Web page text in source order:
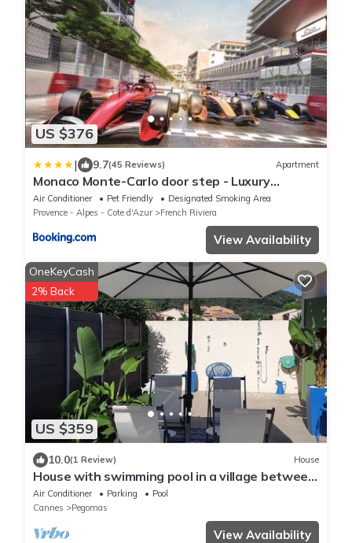
US $376
| 9.7(45 Reviews) Apartment
Monaco Monte-Carlo door step - Luxury
Apartment - 2 Bedrooms 2 Bathrooms -
Superb Modern Fully Equipped
Air Conditioner Pet Friendly
Designated Smoking Area
Provence - Alpes - Cote d'Azur
French Riviera
View Availability
US $359
OneKeyCash
2% Back
10.0(1 Review) House
House with swimming pool in a village between
Cannes and Grasse on the mimosa road
Air Conditioner Parking
Pool
Cannes
Pegomas
View Availability